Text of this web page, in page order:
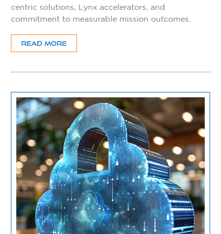
centric solutions, Lynx accelerators, and
commitment to measurable mission outcomes.
READ MORE